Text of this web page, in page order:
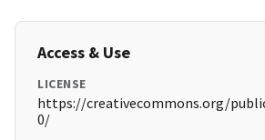
Access & Use
LICENSE
https://creativecommons.org/
0/